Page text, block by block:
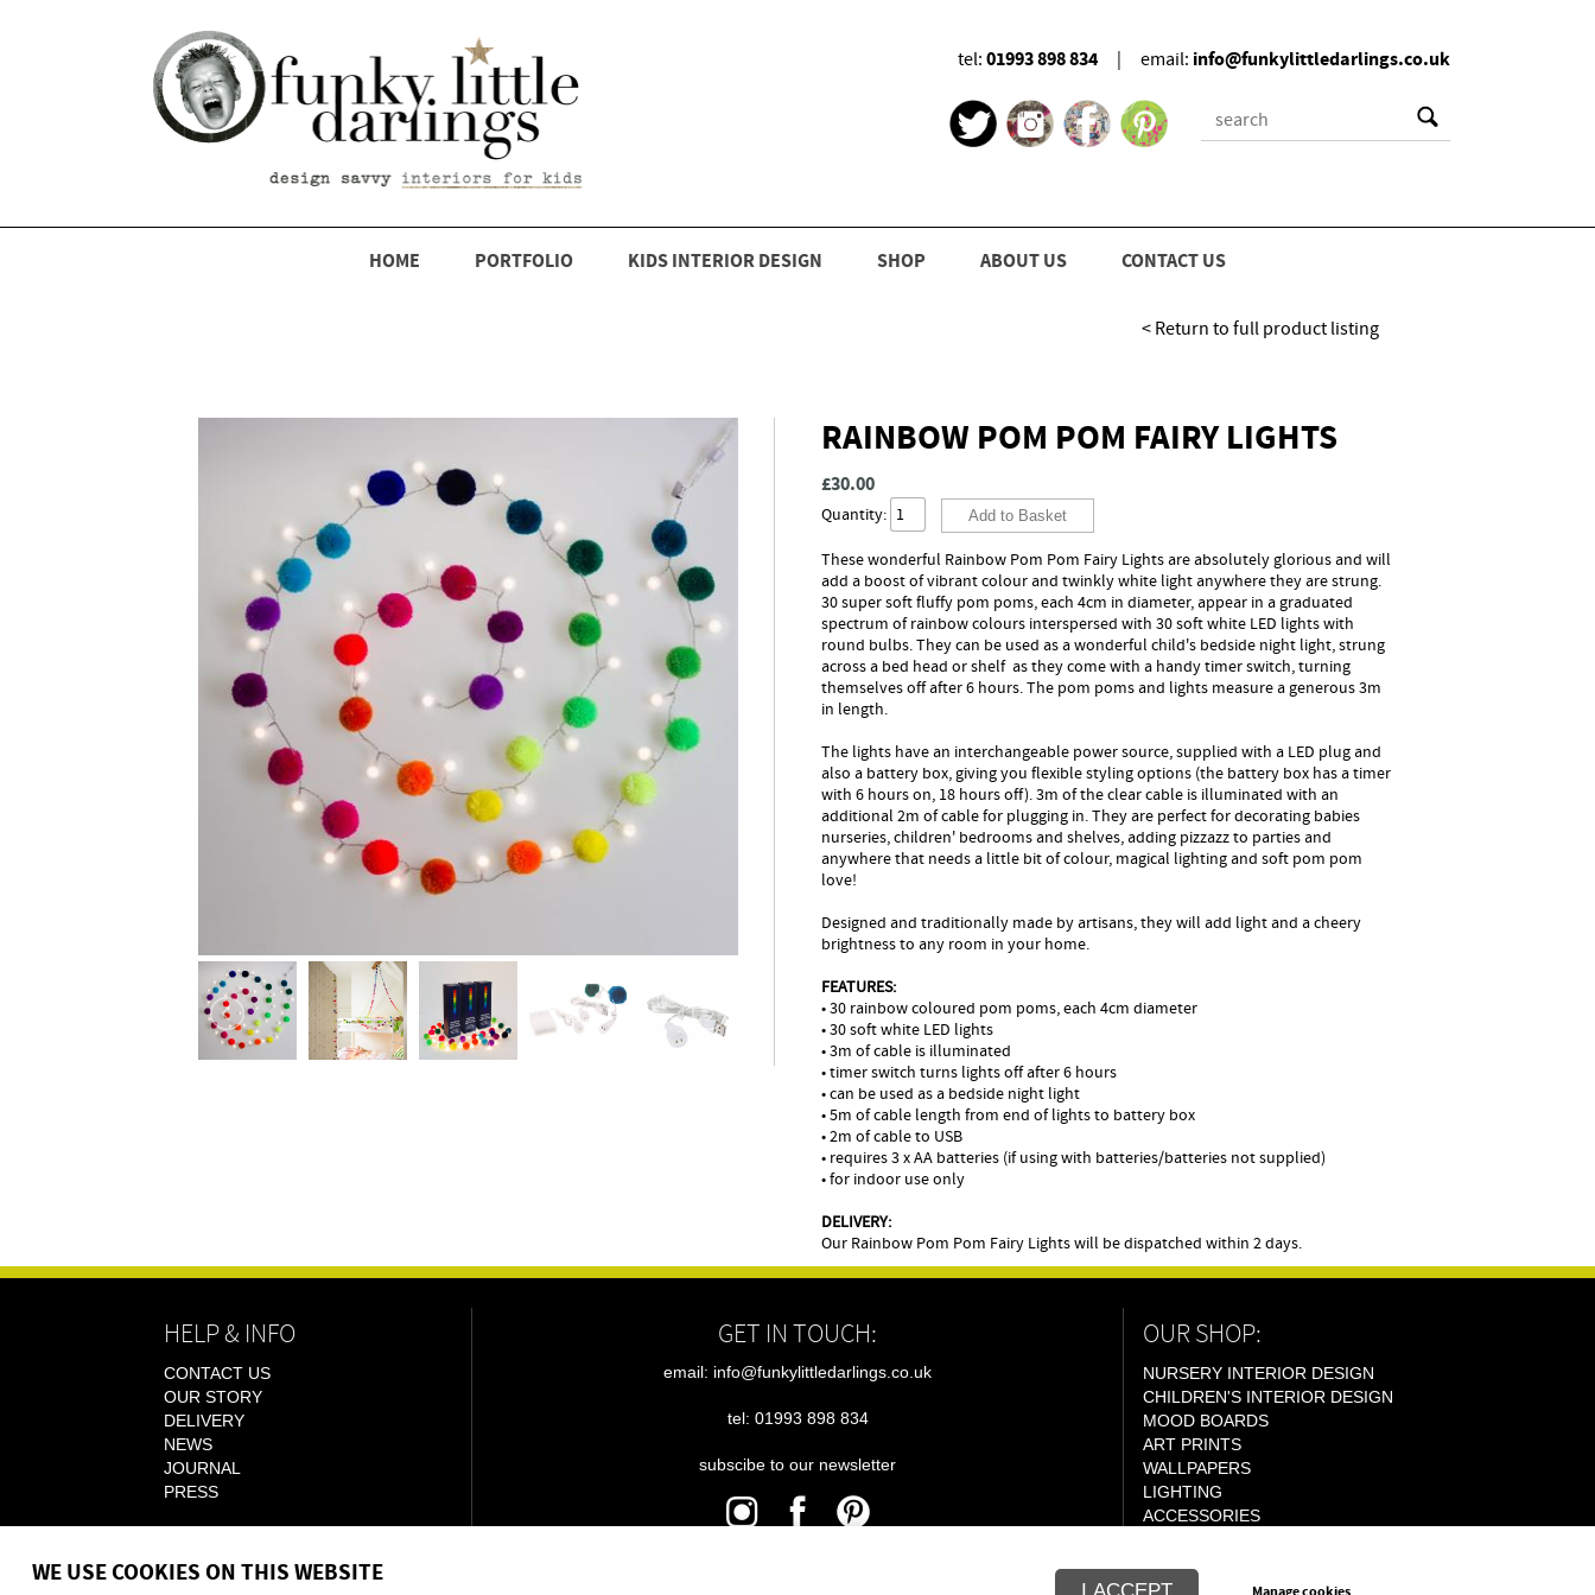
email: info@funkylittledarlings.co.uk
tel: 01993 898 834
HOME PORTFOLIO KIDS INTERIOR DESIGN SHOP ABOUT US CONTACT US
< Return to full product listing
RAINBOW POM POM FAIRY LIGHTS
£30.00
Quantity:
These wonderful Rainbow Pom Pom Fairy Lights are absolutely glorious and will
add a boost of vibrant colour and twinkly white light anywhere they are strung.
30 super soft fluffy pom poms, each 4cm in diameter, appear in a graduated
spectrum of rainbow colours interspersed with 30 soft white LED lights with
round bulbs. They can be used as a wonderful child's bedside night light, strung
across a bed head or shelf as they come with a handy timer switch, turning
themselves off after 6 hours. The pom poms and lights measure a generous 3m
in length.
The lights have an interchangeable power source, supplied with a LED plug and
also a battery box, giving you flexible styling options (the battery box has a timer
with 6 hours on, 18 hours off). 3m of the clear cable is illuminated with an
additional 2m of cable for plugging in. They are perfect for decorating babies
nurseries, children' bedrooms and shelves, adding pizzazz to parties and
anywhere that needs a little bit of colour, magical lighting and soft pom pom
love!
Designed and traditionally made by artisans, they will add light and a cheery
brightness to any room in your home.
FEATURES:
• 30 rainbow coloured pom poms, each 4cm diameter
• 30 soft white LED lights
• 3m of cable is illuminated
• timer switch turns lights off after 6 hours
• can be used as a bedside night light
• 5m of cable length from end of lights to battery box
• 2m of cable to USB
• requires 3 x AA batteries (if using with batteries/batteries not supplied)
• for indoor use only
DELIVERY:
Our Rainbow Pom Pom Fairy Lights will be dispatched within 2 days.
HELP & INFO
CONTACT US
OUR STORY
DELIVERY
NEWS
JOURNAL
PRESS
GET IN TOUCH:
email: info@funkylittledarlings.co.uk
tel: 01993 898 834
subscibe to our newsletter
OUR SHOP:
NURSERY INTERIOR DESIGN
CHILDREN'S INTERIOR DESIGN
MOOD BOARDS
ART PRINTS
WALLPAPERS
LIGHTING
ACCESSORIES
WE USE COOKIES ON THIS WEBSITE
I ACCEPT